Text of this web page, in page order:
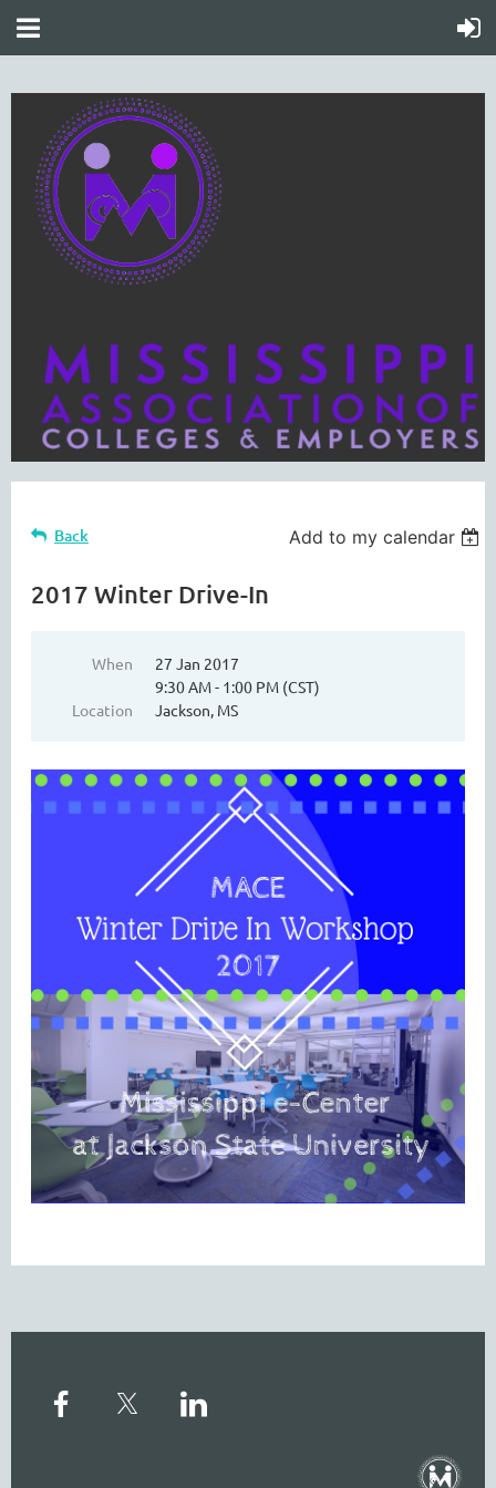
Back Add to my calendar
2017 Winter Drive-In
When
27 Jan 2017
9:30 AM - 1:00 PM (CST)
Location
Jackson, MS